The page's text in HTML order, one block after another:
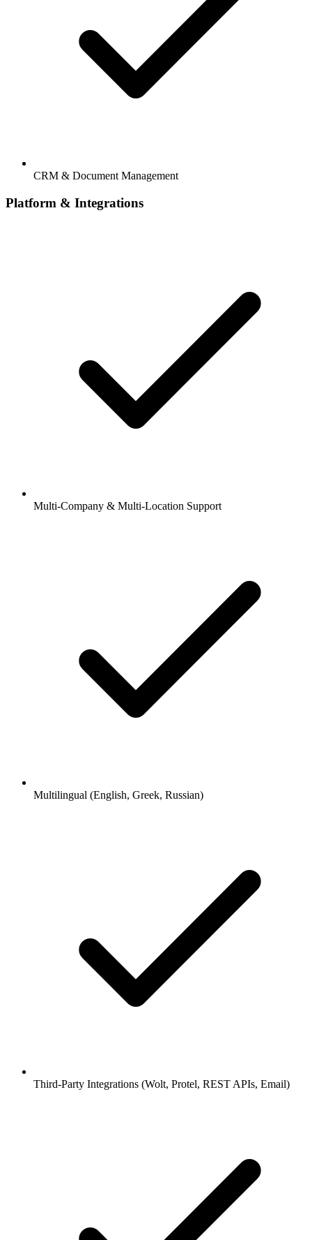
CRM & Document Management
Platform & Integrations
Multi-Company & Multi-Location Support
Multilingual (English, Greek, Russian)
Third-Party Integrations (Wolt, Protel, REST APIs, Email)